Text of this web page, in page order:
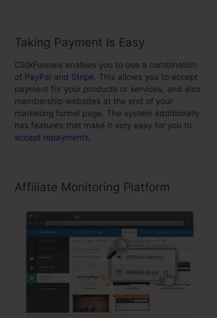
Taking Payment Is Easy
ClickFunnels enables you to use a combination
of PayPal and Stripe. This allows you to accept
payment for your products or services, and also
membership websites at the end of your
marketing funnel page. The system additionally
has features that make it very easy for you to
accept repayments.
Affiliate Monitoring Platform